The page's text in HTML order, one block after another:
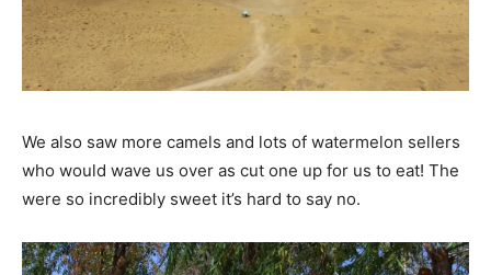
We also saw more camels and lots of watermelon sellers
who would wave us over as cut one up for us to eat! The
were so incredibly sweet it’s hard to say no.